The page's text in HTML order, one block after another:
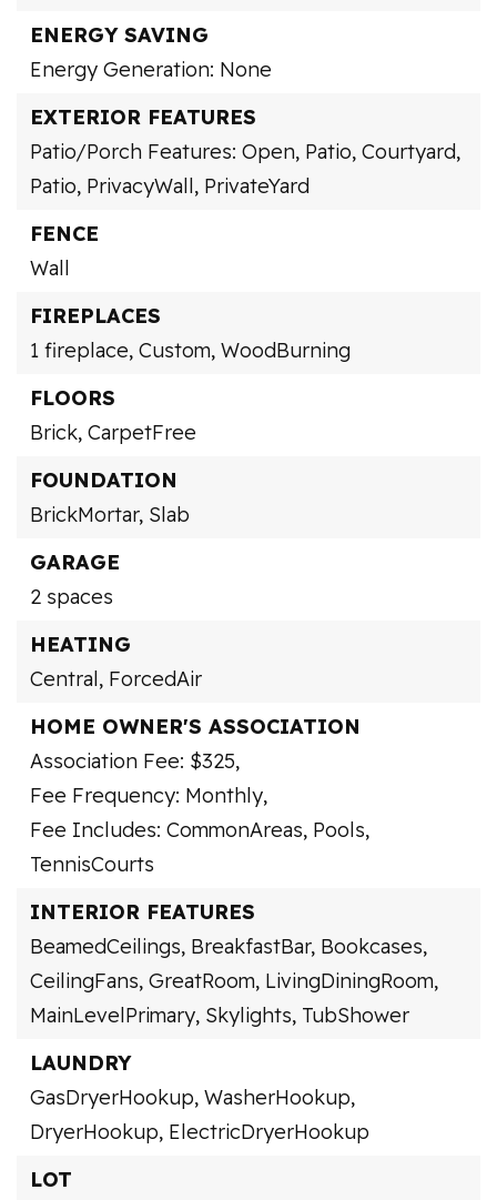
ENERGY SAVING
Energy Generation: None
EXTERIOR FEATURES
Patio/Porch Features: Open, Patio, Courtyard,
Patio, PrivacyWall, PrivateYard
FENCE
Wall
FIREPLACES
1 fireplace, Custom, WoodBurning
FLOORS
Brick, CarpetFree
FOUNDATION
BrickMortar, Slab
GARAGE
2 spaces
HEATING
Central, ForcedAir
HOME OWNER'S ASSOCIATION
Association Fee: $325,
Fee Frequency: Monthly,
Fee Includes: CommonAreas, Pools,
TennisCourts
INTERIOR FEATURES
BeamedCeilings, BreakfastBar, Bookcases,
CeilingFans, GreatRoom, LivingDiningRoom,
MainLevelPrimary, Skylights, TubShower
LAUNDRY
GasDryerHookup, WasherHookup,
DryerHookup, ElectricDryerHookup
LOT